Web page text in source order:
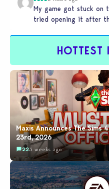
My game got stuck on
tried opening it after
Maxis Announces The Sims
23rd, 2026
223 weeks ago